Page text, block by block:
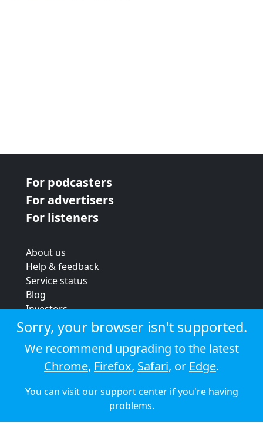
For podcasters
For advertisers
For listeners
About us
Help & feedback
Service status
Blog
Investors
Strategic review
Terms & conditions
Privacy policy
Cookie policy
© 2026 Audioboom
Sorry, your browser isn't supported.
We recommend upgrading to the latest
Chrome, Firefox, Safari, or Edge.
You can visit oursupport centerif you're having
problems.